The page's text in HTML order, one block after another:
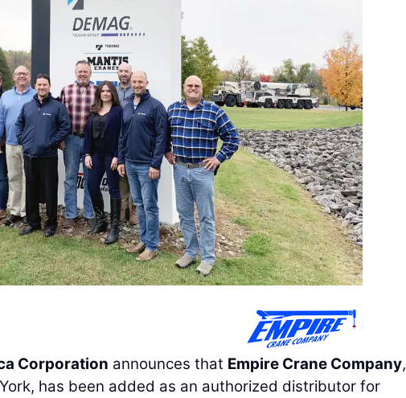
Corporation announces that Empire Crane Company,
has been added as an authorized distributor for